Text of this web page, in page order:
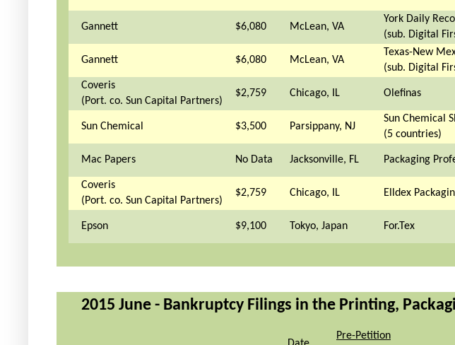
Gannett $6,080 McLean, VA
York Daily
(sub. Digital
Gannett $6,080 McLean, VA
Texas-New
(sub. Digital
Coveris
(Port. co. Sun Capital Partners)
$2,759 Chicago, IL Olefinas
Sun Chemical $3,500 Parsippany, NJ
Sun Chemical
(5 countries)
Mac Papers No Data Jacksonville, FL Packaging
Coveris
(Port. co. Sun Capital Partners)
$2,759 Chicago, IL Elldex
Epson $9,100 Tokyo, Japan For.Tex
2015 June - Bankruptcy Filings in the Printing,
Pre-Petition